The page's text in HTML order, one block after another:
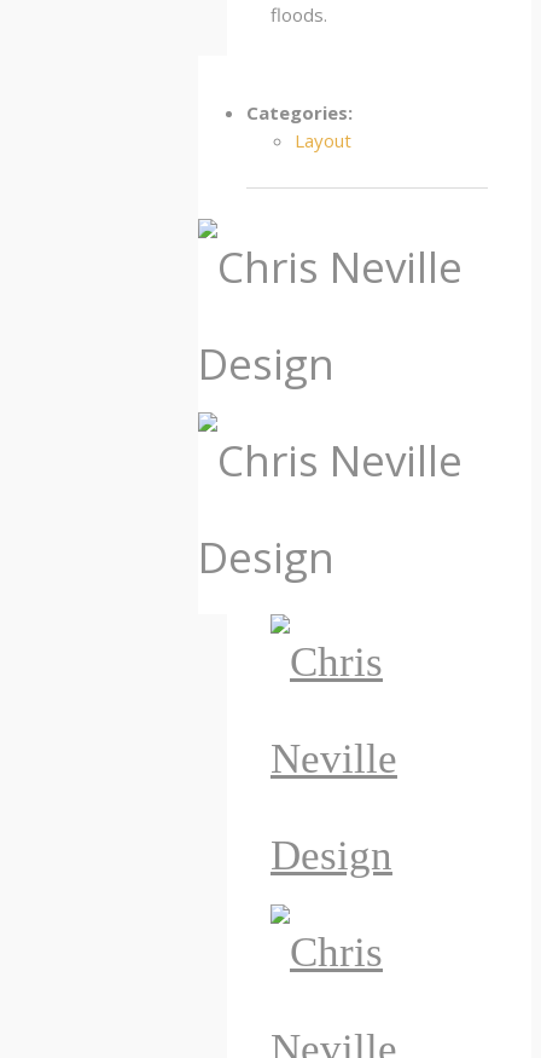
floods.
Categories:
Layout